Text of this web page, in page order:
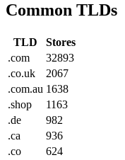
Common TLDs
TLD
Stores
.com
32893
.co.uk
2067
.com.au 1638
.shop
1163
.de
982
.ca
936
.co
624